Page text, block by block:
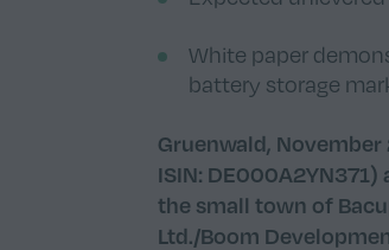
White paper
battery storage
Gruenwald, November
ISIN:
the small town of
Ltd./Boom